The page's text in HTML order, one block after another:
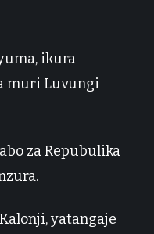
ikura
muri Luvungi
za Repubulika
yatangaje